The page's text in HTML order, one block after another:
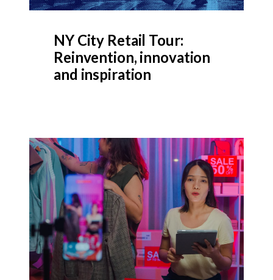
NY City Retail Tour:
Reinvention, innovation
and inspiration